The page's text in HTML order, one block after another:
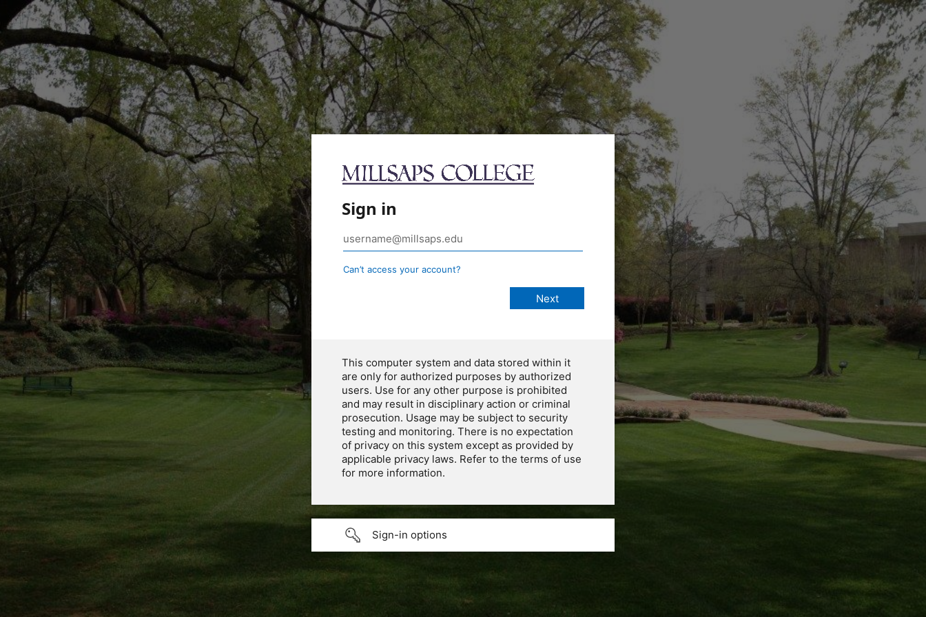
Sign in
Can’t access your account?
This computer system and data stored within it
are only for authorized purposes by authorized
users. Use for any other purpose is prohibited
and may result in disciplinary action or criminal
prosecution. Usage may be subject to security
testing and monitoring. There is no expectation
of privacy on this system except as provided by
applicable privacy laws. Refer to the terms of use
for more information.
Sign-in options